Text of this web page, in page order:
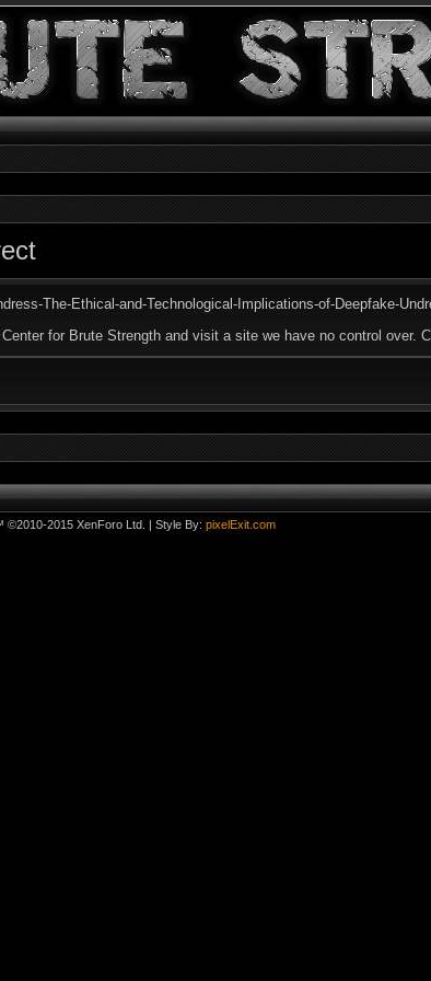
The-Ethical-and-Technological-Implications-of-Deepfake-
for Brute Strength and visit a site we have no control over.
©2010-2015 XenForo Ltd. | Style By: pixelExit.com